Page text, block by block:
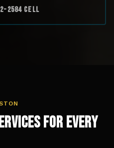
2584 Cell
for Every